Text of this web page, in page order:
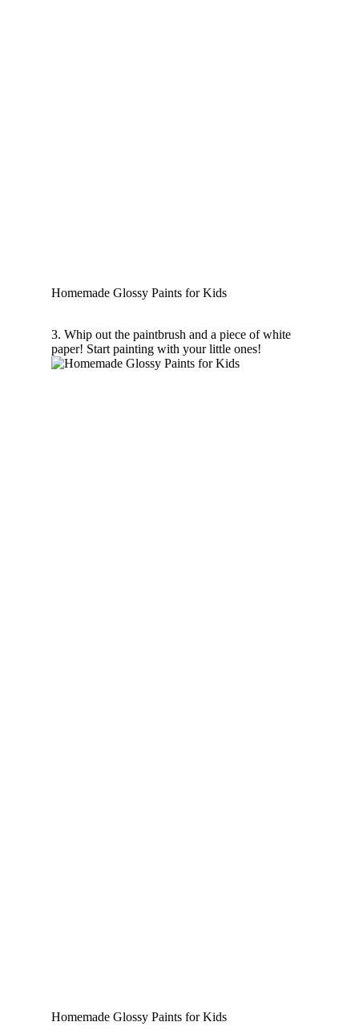
Homemade Glossy Paints for Kids
3. Whip out the paintbrush and a piece of white
paper! Start painting with your little ones!
Homemade Glossy Paints for Kids